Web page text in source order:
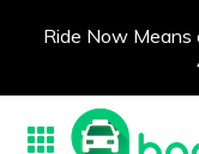
Ride Now Means